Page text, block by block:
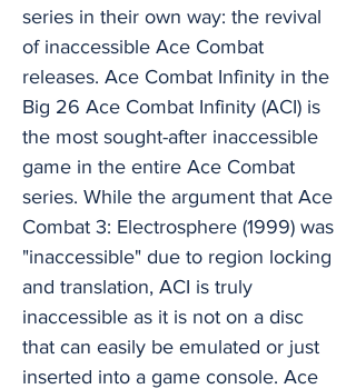
series in their own way: the revival
of inaccessible Ace Combat
releases. Ace Combat Infinity in the
Big 26 Ace Combat Infinity (ACI) is
the most sought-after inaccessible
game in the entire Ace Combat
series. While the argument that Ace
Combat 3: Electrosphere (1999) was
"inaccessible" due to region locking
and translation, ACI is truly
inaccessible as it is not on a disc
that can easily be emulated or just
inserted into a game console. Ace